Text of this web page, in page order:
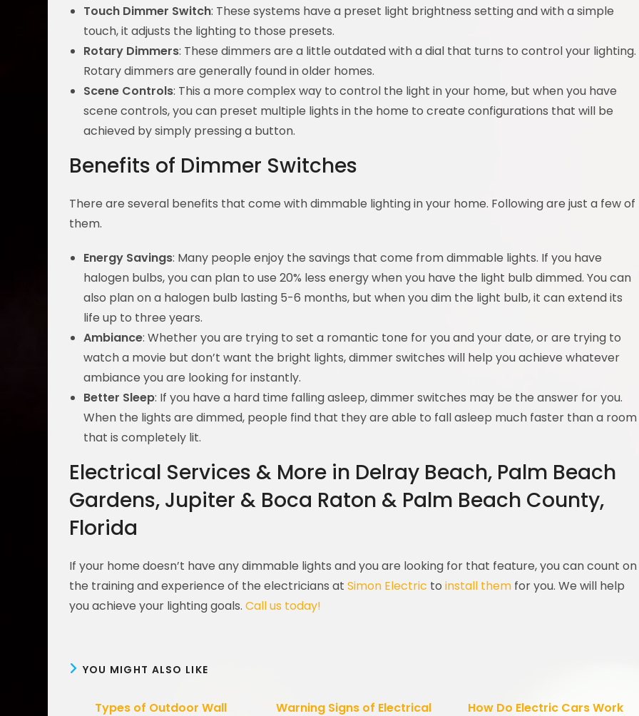
Touch Dimmer Switch: These systems have a preset light brightness setting and with a simple
touch, it adjusts the lighting to those presets.
Rotary Dimmers: These dimmers are a little outdated with a dial that turns to control your lighting.
Rotary dimmers are generally found in older homes.
Scene Controls: This a more complex way to control the light in your home, but when you have
scene controls, you can preset multiple lights in the home to create configurations that will be
achieved by simply pressing a button.
Benefits of Dimmer Switches
There are several benefits that come with dimmable lighting in your home. Following are just a few of
them.
Energy Savings: Many people enjoy the savings that come from dimmable lights. If you have
halogen bulbs, you can plan to use 20% less energy when you have the light bulb dimmed. You can
also plan on a halogen bulb lasting 5-6 months, but when you dim the light bulb, it can extend its
life up to three years.
Ambiance: Whether you are trying to set a romantic tone for you and your date, or are trying to
watch a movie but don’t want the bright lights, dimmer switches will help you achieve whatever
ambiance you are looking for instantly.
Better Sleep: If you have a hard time falling asleep, dimmer switches may be the answer for you.
When the lights are dimmed, people find that they are able to fall asleep much faster than a room
that is completely lit.
Electrical Services & More in Delray Beach, Palm Beach
Gardens, Jupiter & Boca Raton & Palm Beach County,
Florida
If your home doesn’t have any dimmable lights and you are looking for that feature, you can count on
the training and experience of the electricians atSimon Electric toinstall them for you. We will help
you achieve your lighting goals.Call us today!
YOU MIGHT ALSO LIKE
Types of Outdoor Wall
Warning Signs of Electrical
How Do Electric Cars Work